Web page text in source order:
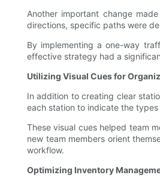
Another important change
directions, specific paths were
By implementing a one-way
effective strategy had a
Utilizing Visual Cues for
In addition to creating clear
each station to indicate the
These visual cues helped team
new team members orient
workflow.
Optimizing Inventory